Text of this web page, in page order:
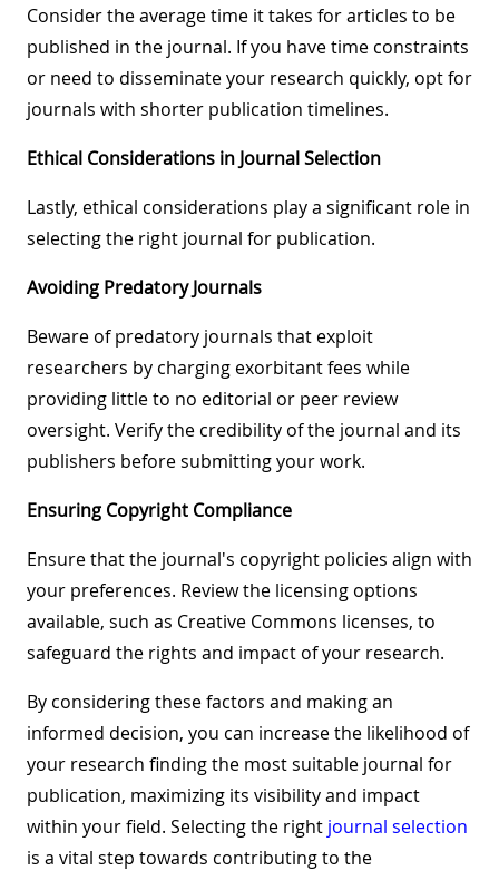
Consider the average time it takes for articles to be
published in the journal. If you have time constraints
or need to disseminate your research quickly, opt for
journals with shorter publication timelines.
Ethical Considerations in Journal Selection
Lastly, ethical considerations play a significant role in
selecting the right journal for publication.
Avoiding Predatory Journals
Beware of predatory journals that exploit
researchers by charging exorbitant fees while
providing little to no editorial or peer review
oversight. Verify the credibility of the journal and its
publishers before submitting your work.
Ensuring Copyright Compliance
Ensure that the journal's copyright policies align with
your preferences. Review the licensing options
available, such as Creative Commons licenses, to
safeguard the rights and impact of your research.
By considering these factors and making an
informed decision, you can increase the likelihood of
your research finding the most suitable journal for
publication, maximizing its visibility and impact
within your field. Selecting the right journal selection
is a vital step towards contributing to the